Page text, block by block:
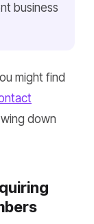
business
might find
down